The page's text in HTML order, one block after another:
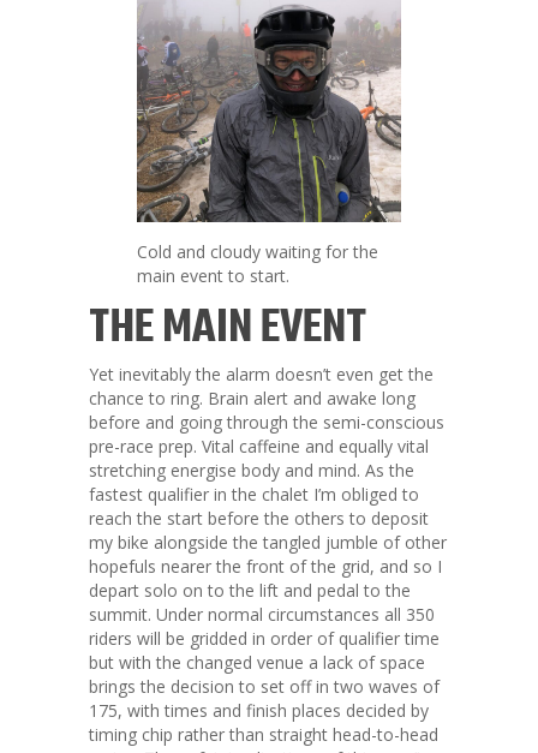
Cold and cloudy waiting for the
main event to start.
THE MAIN EVENT
Yet inevitably the alarm doesn’t even get the
chance to ring. Brain alert and awake long
before and going through the semi-conscious
pre-race prep. Vital caffeine and equally vital
stretching energise body and mind. As the
fastest qualifier in the chalet I’m obliged to
reach the start before the others to deposit
my bike alongside the tangled jumble of other
hopefuls nearer the front of the grid, and so I
depart solo on to the lift and pedal to the
summit. Under normal circumstances all 350
riders will be gridded in order of qualifier time
but with the changed venue a lack of space
brings the decision to set off in two waves of
175, with times and finish places decided by
timing chip rather than straight head-to-head